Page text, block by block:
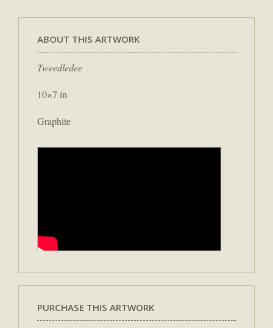
ABOUT THIS ARTWORK
Tweedledee
10×7 in
Graphite
PURCHASE THIS ARTWORK